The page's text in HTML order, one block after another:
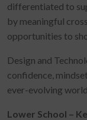
differentiated to
by meaningful
opportunities to
Design and
confidence,
ever-evolving
Lower School –